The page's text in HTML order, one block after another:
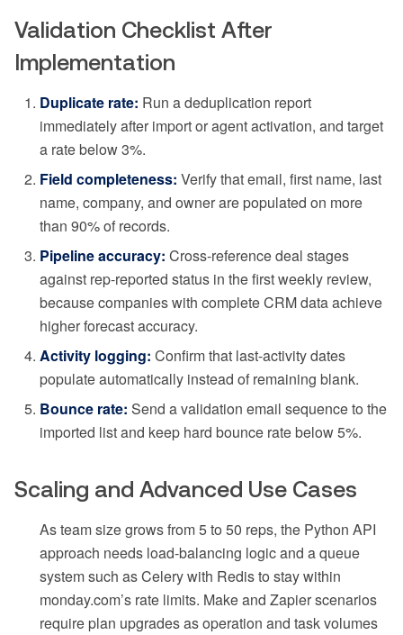
Validation Checklist After
Implementation
Duplicate rate: Run a deduplication report
immediately after import or agent activation, and target
a rate below 3%.
Field completeness: Verify that email, first name, last
name, company, and owner are populated on more
than 90% of records.
Pipeline accuracy: Cross-reference deal stages
against rep-reported status in the first weekly review,
because companies with complete CRM data achieve
higher forecast accuracy.
Activity logging: Confirm that last-activity dates
populate automatically instead of remaining blank.
Bounce rate: Send a validation email sequence to the
imported list and keep hard bounce rate below 5%.
Scaling and Advanced Use Cases
As team size grows from 5 to 50 reps, the Python API
approach needs load-balancing logic and a queue
system such as Celery with Redis to stay within
monday.com’s rate limits. Make and Zapier scenarios
require plan upgrades as operation and task volumes